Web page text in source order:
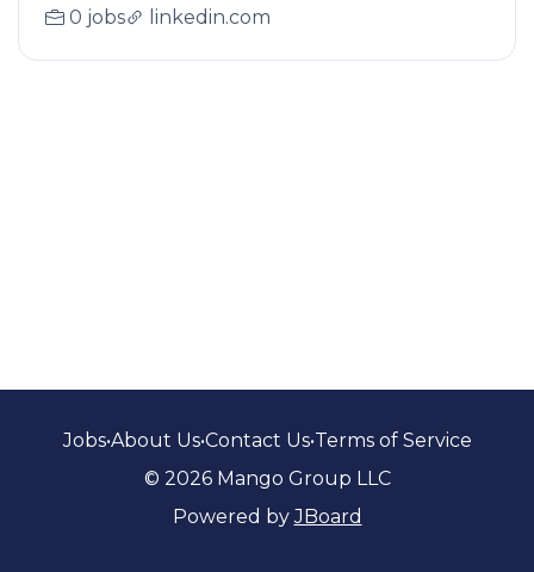
0 jobs linkedin.com
Jobs•About Us•Contact Us•Terms of Service
© 2026 Mango Group LLC
Powered byJBoard